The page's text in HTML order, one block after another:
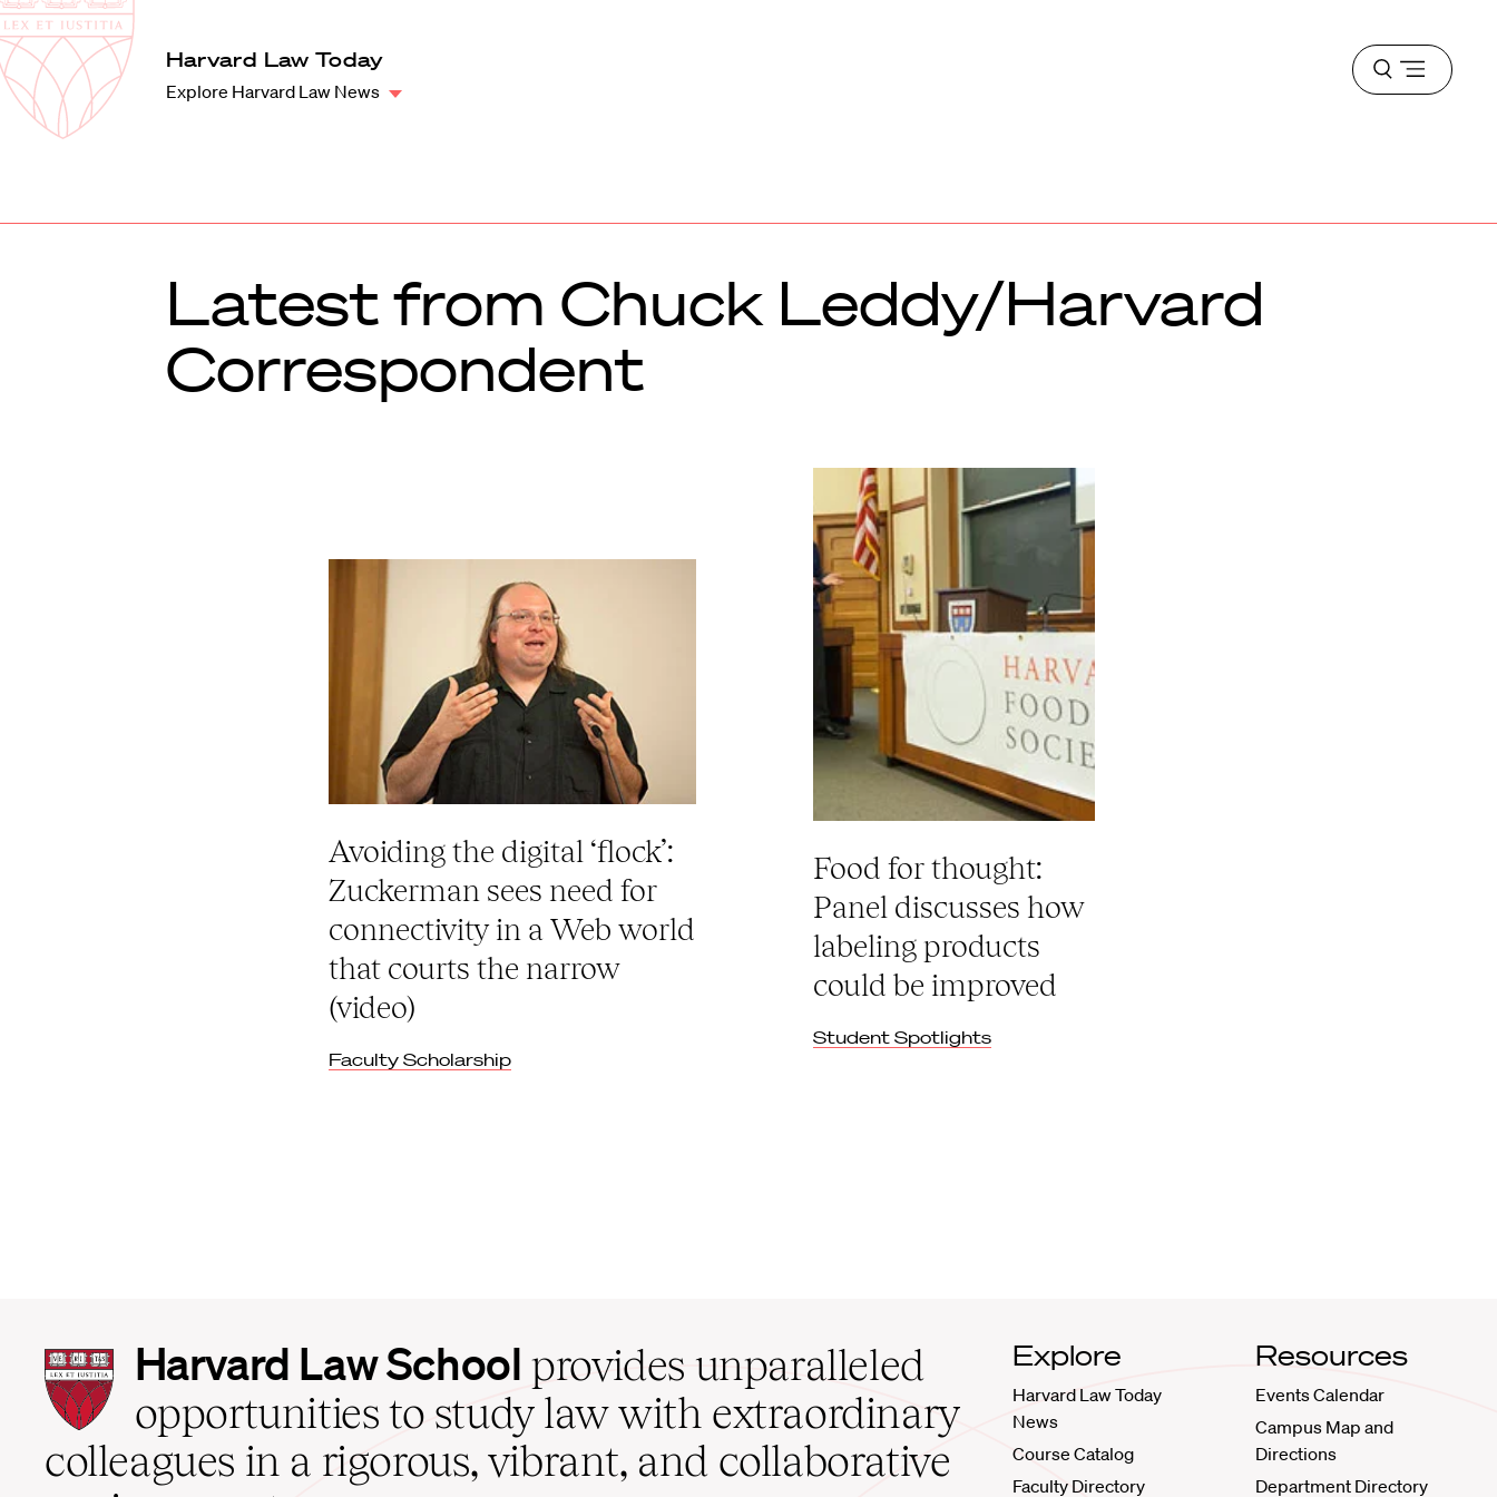
Harvard
Law
School
Harvard Law Today
Explore Harvard Law News
Open
menu
Latest from Chuck Leddy/Harvard
Correspondent
Avoiding the digital ‘flock’:
Zuckerman sees need for
connectivity in a Web world
that courts the narrow
(video)
Faculty Scholarship
Food for thought:
Panel discusses how
labeling products
could be improved
Student Spotlights
Harvard
Law
School
home
Harvard Law School provides unparalleled
opportunities to study law with extraordinary
colleagues in a rigorous, vibrant, and collaborative
Explore
Harvard Law Today
News
Course Catalog
Faculty Directory
Resources
Events Calendar
Campus Map and
Directions
Department Directory